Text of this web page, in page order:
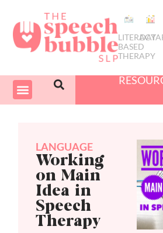
LITERACY
BASED
THERAPY
DATA
LANGUAGE
Working
on Main
Idea in
Speech
Therapy